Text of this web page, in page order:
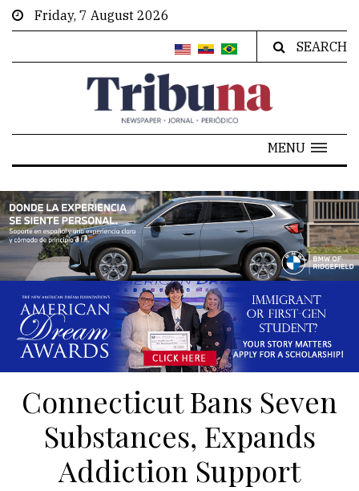
Friday, 7 August 2026
SEARCH
MENU
Connecticut Bans Seven
Substances, Expands
Addiction Support